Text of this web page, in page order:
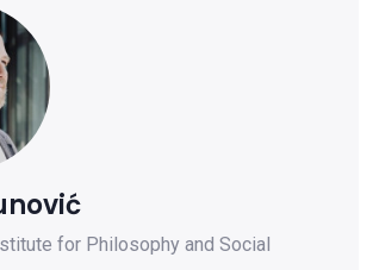
for Philosophy and Social